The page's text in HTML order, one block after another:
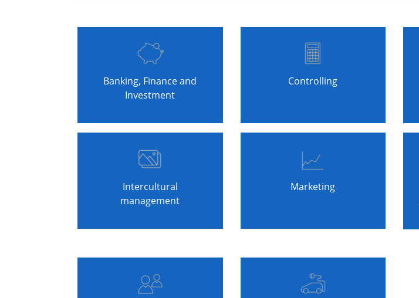
Banking, Finance and
Investment
Controlling
Intercultural
management
Marketing